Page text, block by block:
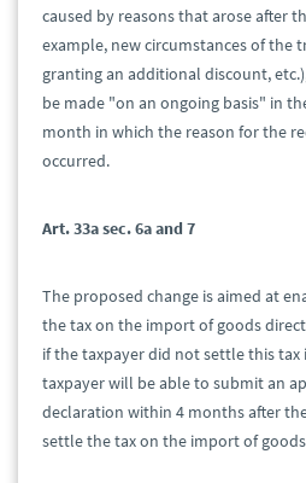
caused by reasons that arose after
example, new circumstances of the
granting an additional discount,
be made "on an ongoing basis" in
month in which the reason for the
occurred.
Art. 33a sec. 6a and 7
The proposed change is aimed at
the tax on the import of goods
if the taxpayer did not settle this
taxpayer will be able to submit an
declaration within 4 months after
settle the tax on the import of